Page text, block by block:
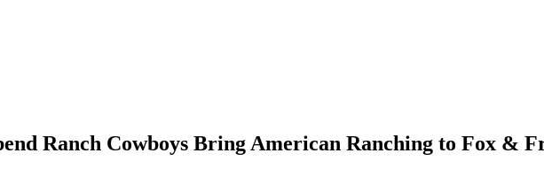
Ranch Cowboys Bring American Ranching to Fox &